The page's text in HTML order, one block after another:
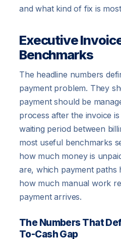
and what kind of fix is
Executive
Benchmarks
The headline numbers
payment problem. They
payment should be
process after the invoice
waiting period between
most useful benchmarks
how much money is
are, which payment paths
how much manual work
payment arrives.
The Numbers That
To-Cash Gap